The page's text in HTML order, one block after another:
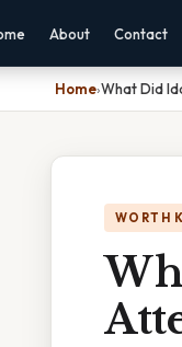
About Contact
Home›What Did
WORTH